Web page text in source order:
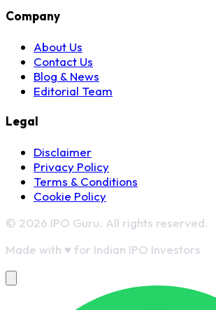
Company
About Us
Contact Us
Blog & News
Editorial Team
Legal
Disclaimer
Privacy Policy
Terms & Conditions
Cookie Policy
© 2026 IPO Guru. All rights reserved.
Made with ♥ for Indian IPO Investors